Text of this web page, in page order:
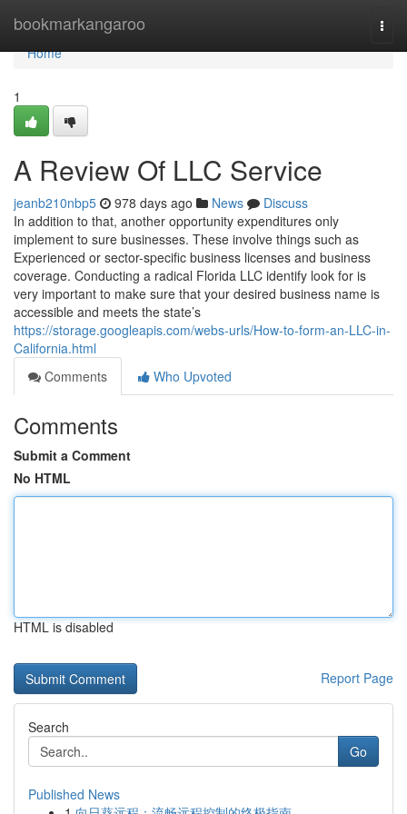
bookmarkangaroo
Home
Home
1
A Review Of LLC Service
jeanb210nbp5 978 days ago News
Discuss
In addition to that, another opportunity expenditures only
implement to sure businesses. These involve things such as
Experienced or sector-specific business licenses and business
coverage. Conducting a radical Florida LLC identify look for is
very important to make sure that your desired business name is
accessible and meets the state’s
https://storage.googleapis.com/webs-urls/How-to-form-an-LLC-in-
California.html
Comments
Who Upvoted
Comments
Submit a Comment
No HTML
HTML is disabled
Report Page
Search
Go
Published News